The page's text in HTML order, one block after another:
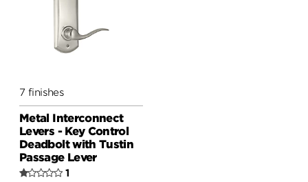
7 finishes
Metal Interconnect
Levers - Key Control
Deadbolt with Tustin
Passage Lever
1